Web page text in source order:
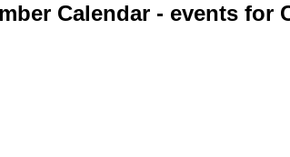
Calendar - events for